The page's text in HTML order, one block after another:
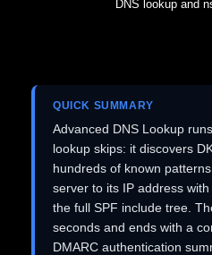
DNS lookup and
QUICK SUMMARY
Advanced DNS Lookup
lookup skips: it discovers
hundreds of known
server to its IP address
the full SPF include tree.
seconds and ends with a
DMARC authentication